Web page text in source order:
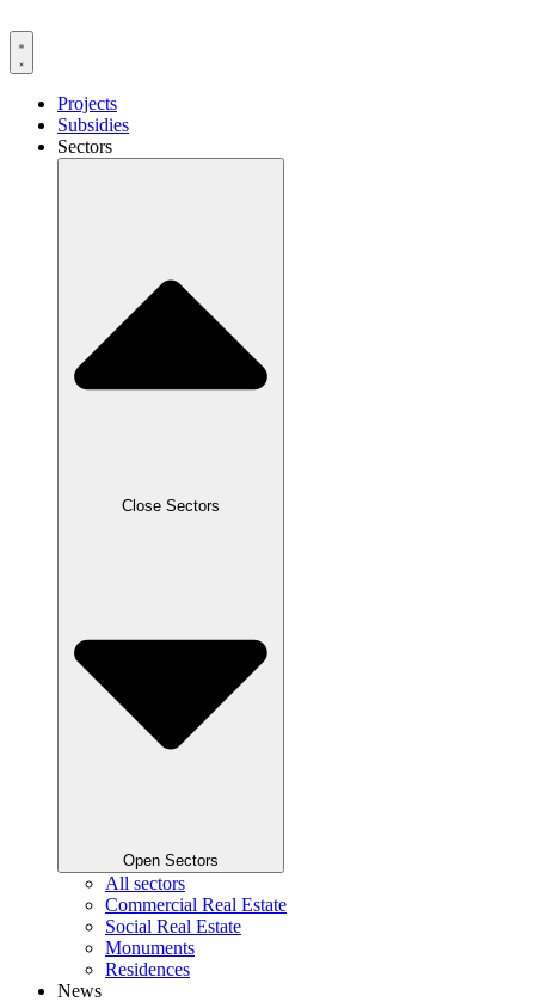
to
content
Projects
Subsidies
Sectors
Close Sectors
Open Sectors
All sectors
Commercial Real Estate
Social Real Estate
Monuments
Residences
News